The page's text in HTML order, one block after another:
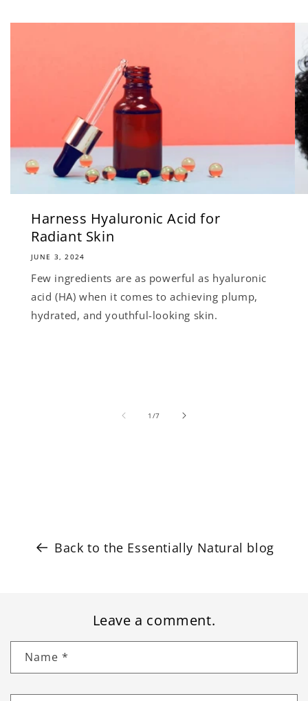
Harness Hyaluronic Acid for
Radiant Skin
JUNE 3, 2024
Few ingredients are as powerful as hyaluronic
acid (HA) when it comes to achieving plump,
hydrated, and youthful-looking skin.
1 /of
7
Back to the Essentially Natural blog
Leave a comment.
Name *